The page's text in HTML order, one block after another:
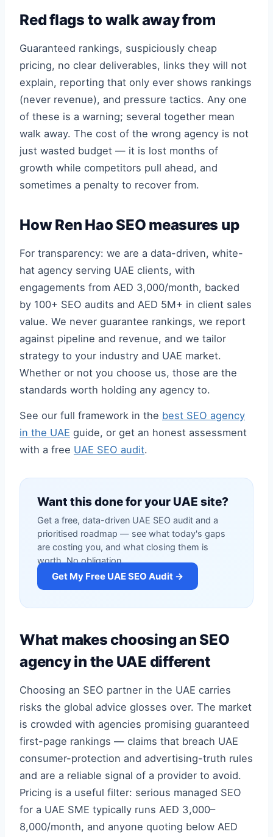
Red flags to walk away from
Guaranteed rankings, suspiciously cheap
pricing, no clear deliverables, links they will not
explain, reporting that only ever shows rankings
(never revenue), and pressure tactics. Any one
of these is a warning; several together mean
walk away. The cost of the wrong agency is not
just wasted budget — it is lost months of
growth while competitors pull ahead, and
sometimes a penalty to recover from.
How Ren Hao SEO measures up
For transparency: we are a data-driven, white-
hat agency serving UAE clients, with
engagements from AED 3,000/month, backed
by 100+ SEO audits and AED 5M+ in client sales
value. We never guarantee rankings, we report
against pipeline and revenue, and we tailor
strategy to your industry and UAE market.
Whether or not you choose us, those are the
standards worth holding any agency to.
See our full framework in the best SEO agency
in the UAE guide, or get an honest assessment
with a free UAE SEO audit.
Want this done for your UAE site?
Get a free, data-driven UAE SEO audit and a
prioritised roadmap — see what today's gaps
are costing you, and what closing them is
worth. No obligation.
Get My Free UAE SEO Audit →
What makes choosing an SEO
agency in the UAE different
Choosing an SEO partner in the UAE carries
risks the global advice glosses over. The market
is crowded with agencies promising guaranteed
first-page rankings — claims that breach UAE
consumer-protection and advertising-truth rules
and are a reliable signal of a provider to avoid.
Pricing is a useful filter: serious managed SEO
for a UAE SME typically runs AED 3,000–
8,000/month, and anyone quoting below AED